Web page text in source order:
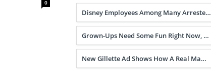
0
Disney Employees Among Many Arreste…
Grown-Ups Need Some Fun Right Now, …
New Gillette Ad Shows How A Real Ma…